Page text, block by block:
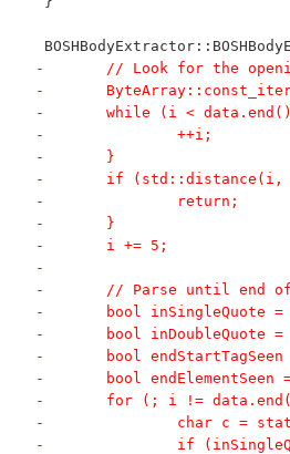
-	// Look for the
-
-	while (i <
-		++i;
-	}
-	if
-		return;
-	}
-	i += 5;
-
-	// Parse until end
-	bool inSingleQuote
-	bool inDoubleQuote
-	bool
-	bool
-	for (; i !=
-		char c =
-		if